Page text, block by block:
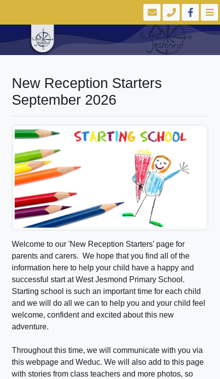
New Reception Starters
September 2026
Welcome to our 'New Reception Starters' page for
parents and carers. We hope that you find all of the
information here to help your child have a happy and
successful start at West Jesmond Primary School.
Starting school is such an important time for each child
and we will do all we can to help you and your child feel
welcome, confident and excited about this new
adventure.
Throughout this time, we will communicate with you via
this webpage and Weduc. We will also add to this page
with stories from class teachers and more photos, so